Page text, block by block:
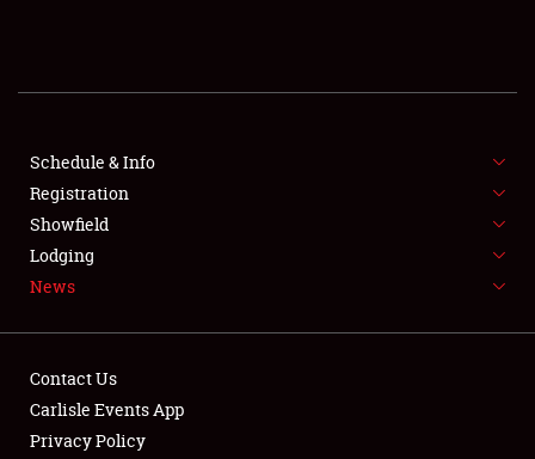
SHOWFIELD
FLEA MARKET & CAR CORRAL
SPONSORSHIP
LODGING
Schedule & Info
Registration
Showfield
Lodging
News
Contact Us
Carlisle Events App
Privacy Policy